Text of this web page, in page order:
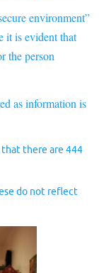
environment”
it is evident that
the person
as information is
that there are 444
do not reflect